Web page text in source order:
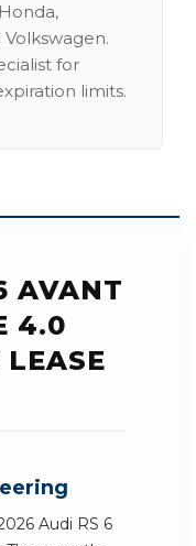
Volkswagen.
for
limits.
AVANT
4.0
Audi RS 6